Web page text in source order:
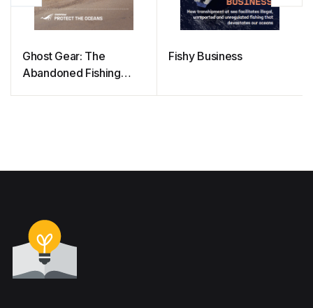
Ghost Gear: The
Abandoned Fishing
Fishy Business